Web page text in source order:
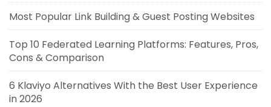
Most Popular Link Building & Guest Posting Websites
Top 10 Federated Learning Platforms: Features, Pros,
Cons & Comparison
6 Klaviyo Alternatives With the Best User Experience
in 2026